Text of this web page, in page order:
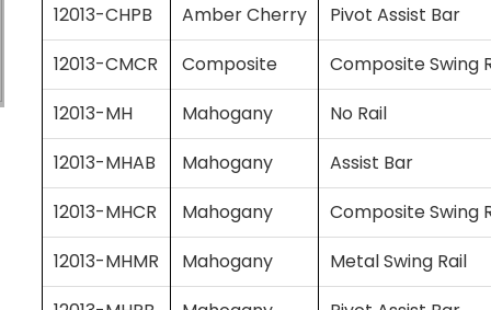
12013-CHPB
Amber Cherry
Pivot Assist Bar
12013-CMCR
Composite
Composite Swing
12013-MH
Mahogany
No Rail
12013-MHAB
Mahogany
Assist Bar
12013-MHCR
Mahogany
Composite Swing
12013-MHMR
Mahogany
Metal Swing Rail